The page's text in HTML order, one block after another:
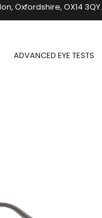
Oxfordshire, OX14 3QY.
ADVANCED EYE TESTS